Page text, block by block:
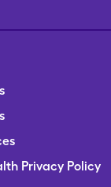
Privacy Policy